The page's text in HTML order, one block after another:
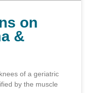
on
&
of a geriatric
by the muscle